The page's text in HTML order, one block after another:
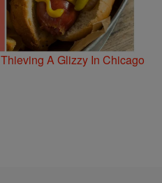
A Glizzy In Chicago